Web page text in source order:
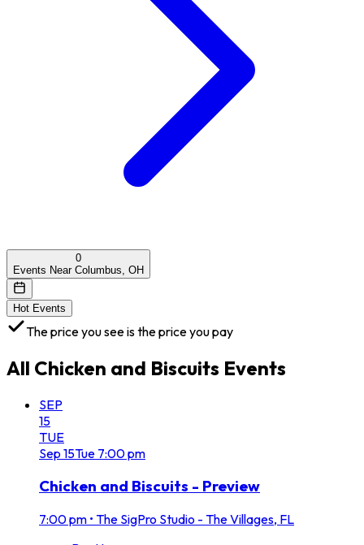
0
Events Near Columbus, OH
Hot Events
The price you see is the price you pay
All Chicken and Biscuits Events
SEP
15
TUE
Sep 15Tue 7:00 pm
Chicken and Biscuits - Preview
7:00 pm • The SigPro Studio - The Villages, FL